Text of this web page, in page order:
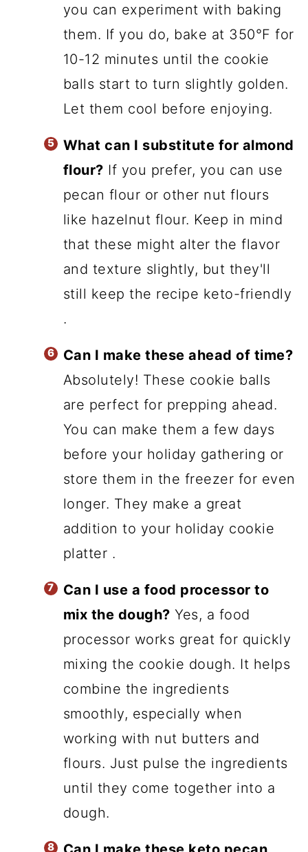
you can experiment with baking
them. If you do, bake at 350°F for
10-12 minutes until the cookie
balls start to turn slightly golden.
Let them cool before enjoying.
What can I substitute for almond
flour? If you prefer, you can use
pecan flour or other nut flours
like hazelnut flour. Keep in mind
that these might alter the flavor
and texture slightly, but they'll
still keep the recipe keto-friendly
.
Can I make these ahead of time?
Absolutely! These cookie balls
are perfect for prepping ahead.
You can make them a few days
before your holiday gathering or
store them in the freezer for even
longer. They make a great
addition to your holiday cookie
platter .
Can I use a food processor to
mix the dough? Yes, a food
processor works great for quickly
mixing the cookie dough. It helps
combine the ingredients
smoothly, especially when
working with nut butters and
flours. Just pulse the ingredients
until they come together into a
dough.